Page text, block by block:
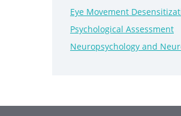
Eye Movement
Psychological Assessment
Neuropsychology and